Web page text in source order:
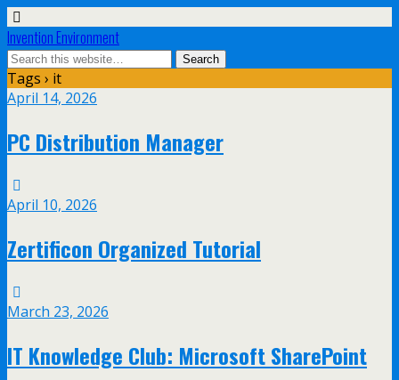
Invention Environment
Tags › it
April 14, 2026
PC Distribution Manager
April 10, 2026
Zertificon Organized Tutorial
March 23, 2026
IT Knowledge Club: Microsoft SharePoint